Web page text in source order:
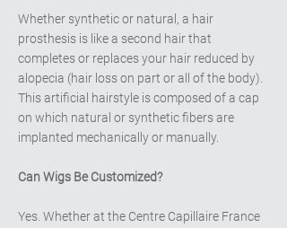
Whether synthetic or natural, a hair
prosthesis is like a second hair that
completes or replaces your hair reduced by
alopecia (hair loss on part or all of the body).
This artificial hairstyle is composed of a cap
on which natural or synthetic fibers are
implanted mechanically or manually.
Can Wigs Be Customized?
Yes. Whether at the Centre Capillaire France